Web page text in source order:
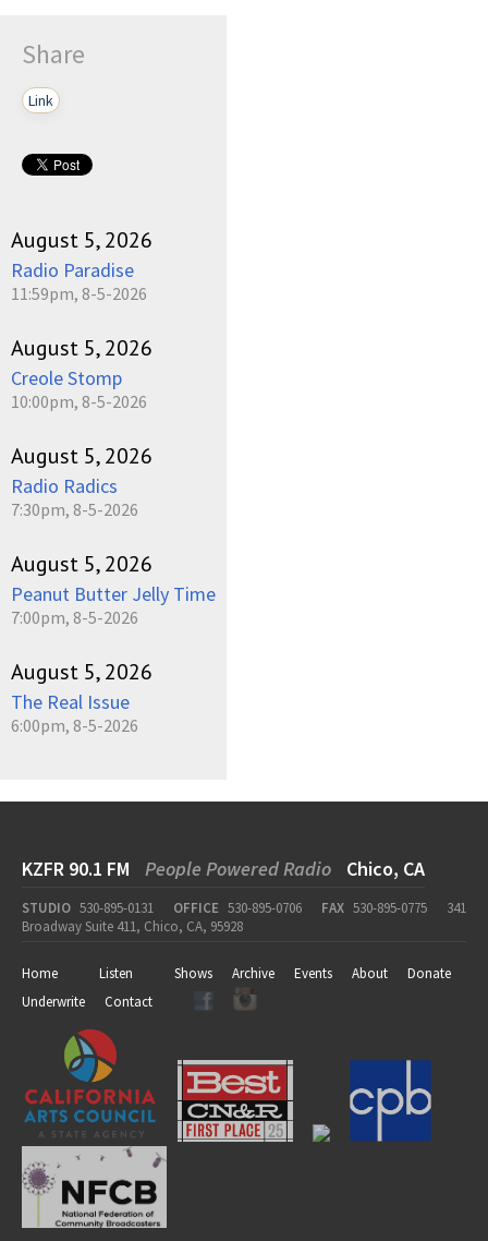
Share
Link
August 5, 2026
Radio Paradise
11:59pm, 8-5-2026
August 5, 2026
Creole Stomp
10:00pm, 8-5-2026
August 5, 2026
Radio Radics
7:30pm, 8-5-2026
August 5, 2026
Peanut Butter Jelly Time
7:00pm, 8-5-2026
August 5, 2026
The Real Issue
6:00pm, 8-5-2026
KZFR 90.1 FM People Powered Radio Chico, CA
STUDIO 530-895-0131 OFFICE 530-895-0706 FAX 530-895-0775
341
Broadway Suite 411, Chico, CA, 95928
Home Listen Shows Archive Events About
Donate
Underwrite
Contact